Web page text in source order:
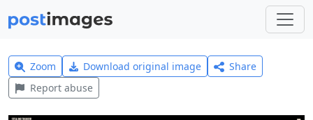
Zoom Download original image
Share
Report abuse